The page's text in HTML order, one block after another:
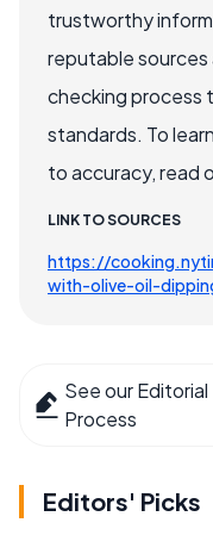
trustworthy
reputable
checking process
standards. To
to accuracy, read
LINK TO SOURCES
https://
with-olive-oil-
See our Editorial
Process
Editors' Picks